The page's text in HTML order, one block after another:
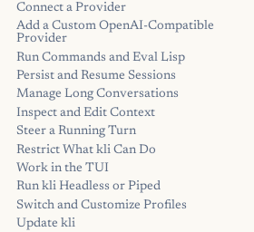
Connect a Provider
Add a Custom OpenAI-Compatible
Provider
Run Commands and Eval Lisp
Persist and Resume Sessions
Manage Long Conversations
Inspect and Edit Context
Steer a Running Turn
Restrict What kli Can Do
Work in the TUI
Run kli Headless or Piped
Switch and Customize Profiles
Update kli